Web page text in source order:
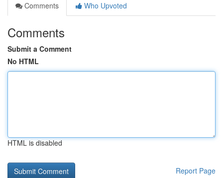
Comments
Who Upvoted
Comments
Submit a Comment
No HTML
HTML is disabled
Report Page